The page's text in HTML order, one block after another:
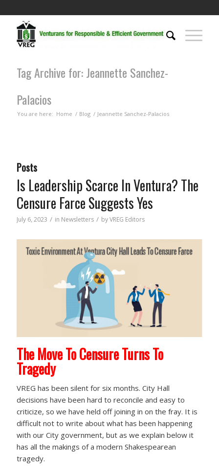
Tag Archive for: Jeannette Sanchez-
Palacios
You are here: Home / Blog / Jeannette Sanchez-Palacios
Posts
Is Leadership Scarce In Ventura? The
Censure Farce Suggests Yes
July 6, 2023 / in Newsletters / byVREG Editors
The Move To Censure Turns To
Tragedy
VREG has been silent for six months. City Hall
decisions have been hard to reconcile and easy to
criticize, so we have held off joining in on the fray. It is
difficult not to write about what has been happening
with our City government, but as we explain below it
has all the makings of a modern Shakespearean
tragedy.